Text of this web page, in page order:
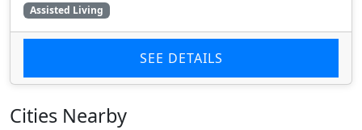
Assisted Living
SEE DETAILS
Cities Nearby